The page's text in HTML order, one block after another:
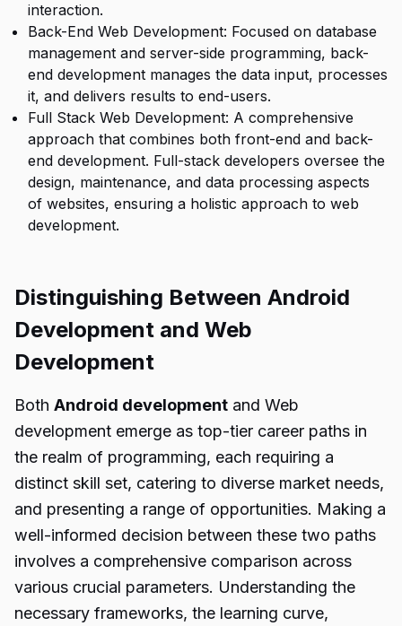
interaction.
Back-End Web Development: Focused on database
management and server-side programming, back-
end development manages the data input, processes
it, and delivers results to end-users.
Full Stack Web Development: A comprehensive
approach that combines both front-end and back-
end development. Full-stack developers oversee the
design, maintenance, and data processing aspects
of websites, ensuring a holistic approach to web
development.
Distinguishing Between Android
Development and Web
Development
Both Android development and Web
development emerge as top-tier career paths in
the realm of programming, each requiring a
distinct skill set, catering to diverse market needs,
and presenting a range of opportunities. Making a
well-informed decision between these two paths
involves a comprehensive comparison across
various crucial parameters. Understanding the
necessary frameworks, the learning curve,